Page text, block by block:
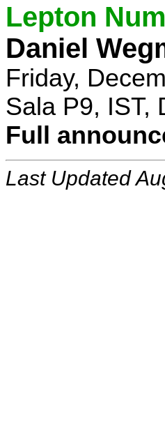
Lepton
Daniel
Friday,
Sala P9, IST,
Full
Last Updated